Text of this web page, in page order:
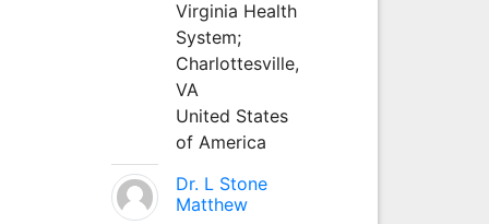
Virginia Health
System;
Charlottesville,
VA
United States
of America
Dr. L Stone
Matthew